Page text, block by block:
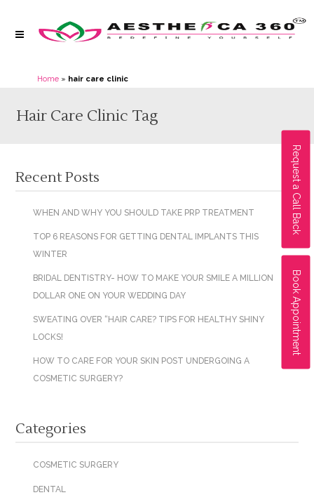
Request a Call Back
Book Appointment
Home » hair care clinic
Hair Care Clinic Tag
Recent Posts
WHEN AND WHY YOU SHOULD TAKE PRP TREATMENT
TOP 6 REASONS FOR GETTING DENTAL IMPLANTS THIS
WINTER
BRIDAL DENTISTRY- HOW TO MAKE YOUR SMILE A MILLION
DOLLAR ONE ON YOUR WEDDING DAY
SWEATING OVER “HAIR CARE? TIPS FOR HEALTHY SHINY
LOCKS!
HOW TO CARE FOR YOUR SKIN POST UNDERGOING A
COSMETIC SURGERY?
Categories
COSMETIC SURGERY
DENTAL